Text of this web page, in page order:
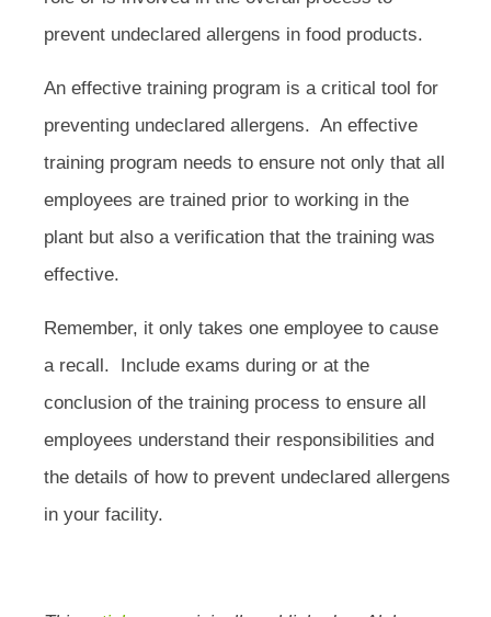
prevent undeclared allergens in food products.
An effective training program is a critical tool for
preventing undeclared allergens. An effective
training program needs to ensure not only that all
employees are trained prior to working in the
plant but also a verification that the training was
effective.
Remember, it only takes one employee to cause
a recall. Include exams during or at the
conclusion of the training process to ensure all
employees understand their responsibilities and
the details of how to prevent undeclared allergens
in your facility.